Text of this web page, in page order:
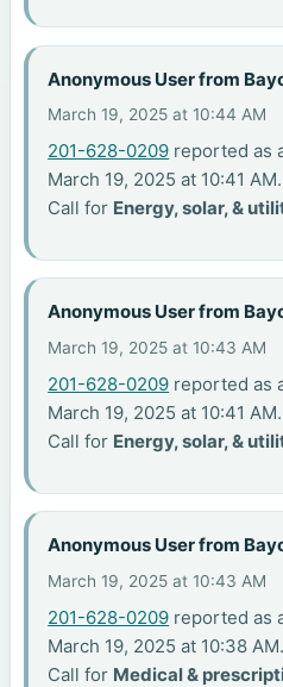
Anonymous User from
March 19, 2025 at 10:44 AM
201-628-0209 reported as
March 19, 2025 at 10:41 AM.
Call for Energy, solar, &
Anonymous User from
March 19, 2025 at 10:43 AM
201-628-0209 reported as
March 19, 2025 at 10:41 AM.
Call for Energy, solar, &
Anonymous User from
March 19, 2025 at 10:43 AM
201-628-0209 reported as
March 19, 2025 at 10:38 AM.
Call for Medical &